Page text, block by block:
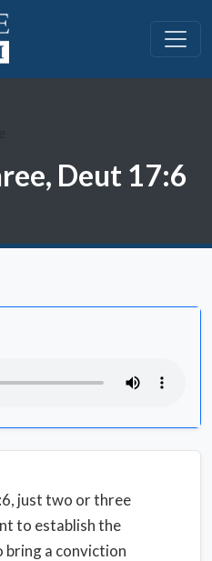
Deut 17:6
just two or three
to establish the
bring a conviction